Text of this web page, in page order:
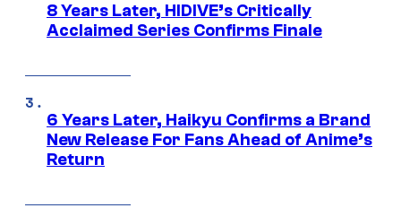
8 Years Later, HIDIVE’s Critically
Acclaimed Series Confirms Finale
6 Years Later, Haikyu Confirms a Brand
New Release For Fans Ahead of Anime’s
Return